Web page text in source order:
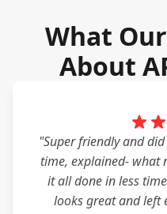
What
About
"Super friendly and
time, explained- what
it all done in less
looks great and left